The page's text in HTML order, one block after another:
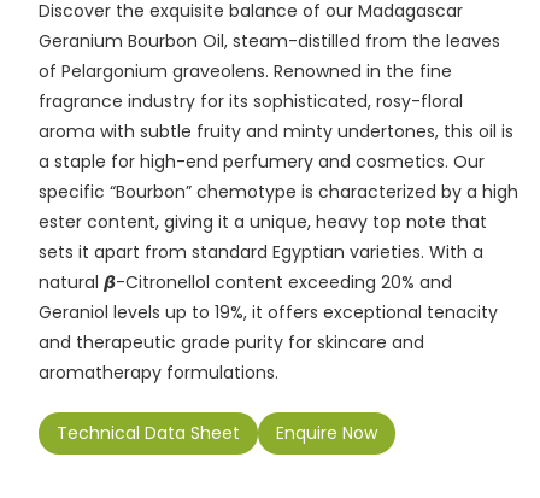
e
b
o
o
k
l ts
A
p
p
e
dI
n
y
Li
n
k
gr
a
m
e
Discover the exquisite balance of our Madagascar
Geranium Bourbon Oil, steam-distilled from the leaves
of Pelargonium graveolens. Renowned in the fine
fragrance industry for its sophisticated, rosy-floral
aroma with subtle fruity and minty undertones, this oil is
a staple for high-end perfumery and cosmetics. Our
specific “Bourbon” chemotype is characterized by a high
ester content, giving it a unique, heavy top note that
sets it apart from standard Egyptian varieties. With a
natural 𝞫-Citronellol content exceeding 20% and
Geraniol levels up to 19%, it offers exceptional tenacity
and therapeutic grade purity for skincare and
aromatherapy formulations.
Technical Data Sheet Enquire Now